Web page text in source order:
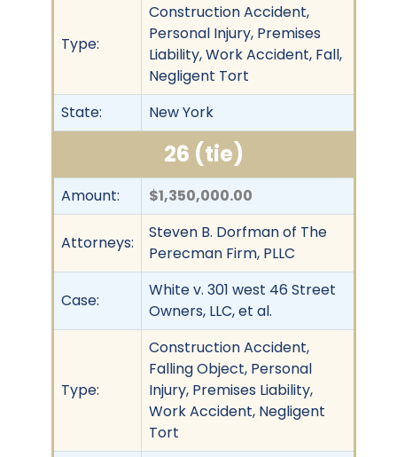
Type:
Construction Accident,
Personal Injury, Premises
Liability, Work Accident, Fall,
Negligent Tort
State:
New York
26 (tie)
Amount: $1,350,000.00
Attorneys:
Steven B. Dorfman of The
Perecman Firm, PLLC
Case:
White v. 301 west 46 Street
Owners, LLC, et al.
Type:
Construction Accident,
Falling Object, Personal
Injury, Premises Liability,
Work Accident, Negligent
Tort